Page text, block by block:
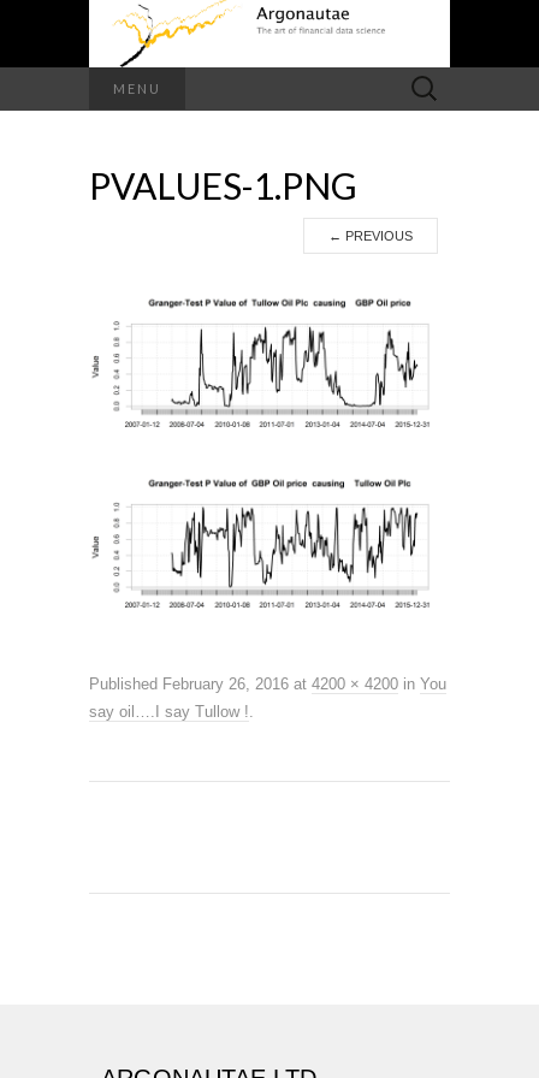
MENU
Search
for:
PVALUES-1.PNG
← PREVIOUS
Published February 26, 2016 at 4200 × 4200 in You
say oil….I say Tullow !.